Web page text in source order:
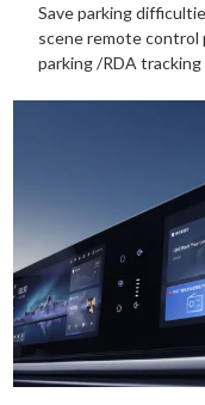
Save parking
scene remote control
parking /RDA